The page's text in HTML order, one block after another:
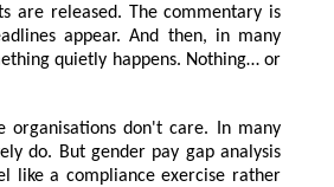
are released. The commentary is
appear. And then, in many
quietly happens. Nothing… or
organisations don't care. In many
do. But gender pay gap analysis
like a compliance exercise rather